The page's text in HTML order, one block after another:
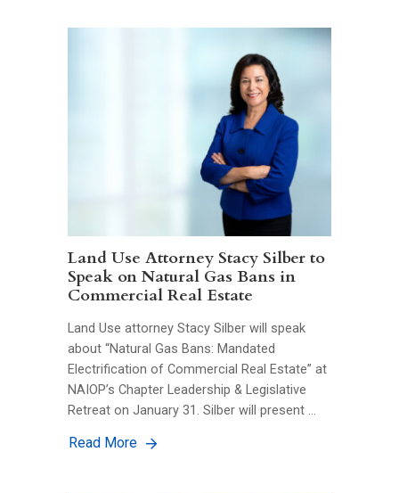
Land Use Attorney Stacy Silber to
Speak on Natural Gas Bans in
Commercial Real Estate
Land Use attorney Stacy Silber will speak
about “Natural Gas Bans: Mandated
Electrification of Commercial Real Estate” at
NAIOP’s Chapter Leadership & Legislative
Retreat on January 31. Silber will present …
Read More